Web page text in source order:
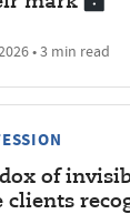
• 3 min read
of
clients